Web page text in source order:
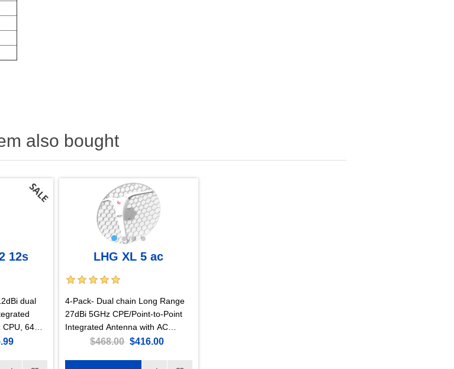
also bought
12s
dual
64MB
PSU and
LHG XL 5 ac
4-Pack- Dual chain Long Range
27dBi 5GHz CPE/Point-to-Point
Integrated Antenna with AC
support and Gigabit Ethernet
$468.00 $416.00